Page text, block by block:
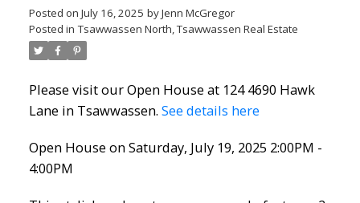
Posted on July 16, 2025 byJenn McGregor
Posted in Tsawwassen North, Tsawwassen Real Estate
Please visit our Open House at 124 4690 Hawk
Lane in Tsawwassen. See details here
Open House on Saturday, July 19, 2025 2:00PM -
4:00PM